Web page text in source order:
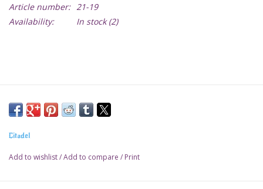
Minis
Pokemon
Article number: 21-19
Availability:
In stock(2)
Citadel
Add to wishlist/Add to compare / Print